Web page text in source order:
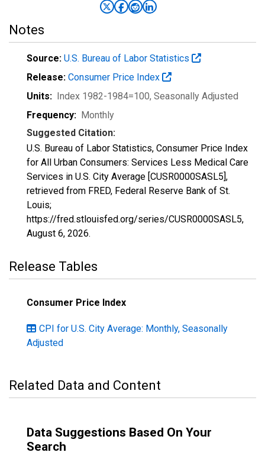
Notes
Source: U.S. Bureau of Labor Statistics
Release: Consumer Price Index
Units: Index 1982-1984=100, Seasonally Adjusted
Frequency: Monthly
Suggested Citation:
U.S. Bureau of Labor Statistics, Consumer Price Index
for All Urban Consumers: Services Less Medical Care
Services in U.S. City Average [CUSR0000SASL5],
retrieved from FRED, Federal Reserve Bank of St.
Louis;
https://fred.stlouisfed.org/series/CUSR0000SASL5,
August 6, 2026.
Release Tables
Consumer Price Index
CPI for U.S. City Average: Monthly, Seasonally
Adjusted
Related Data and Content
Data Suggestions Based On Your
Search